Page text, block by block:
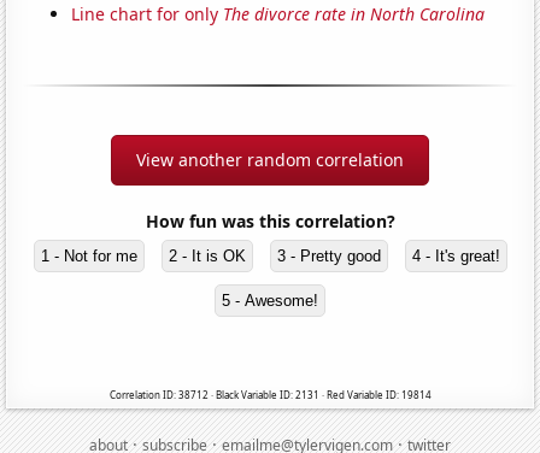
Line chart for only The divorce rate in North Carolina
View another random correlation
How fun was this correlation?
1 - Not for me 2 - It is OK 3 - Pretty good 4 - It's great!
5 - Awesome!
Correlation ID: 38712 · Black Variable ID: 2131 · Red Variable ID: 19814
about·subscribe·emailme@tylervigen.com·twitter